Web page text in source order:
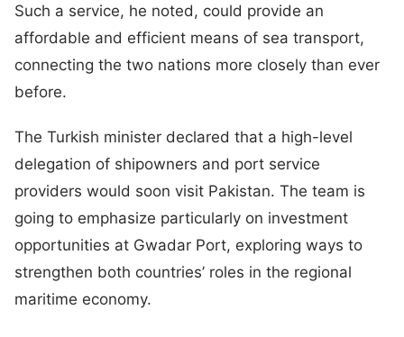
Such a service, he noted, could provide an
affordable and efficient means of sea transport,
connecting the two nations more closely than ever
before.
The Turkish minister declared that a high-level
delegation of shipowners and port service
providers would soon visit Pakistan. The team is
going to emphasize particularly on investment
opportunities at Gwadar Port, exploring ways to
strengthen both countries’ roles in the regional
maritime economy.